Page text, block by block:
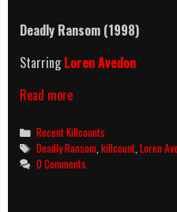
Deadly Ransom (1998)
StarringLoren Avedon
Read moreDeadly
(1998)
Killcount
Categories
Recent Killcounts
Tags
Deadly Ransom ,killcount ,Loren
0 Comments